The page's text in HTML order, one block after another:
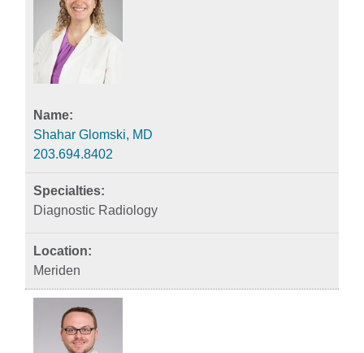
Shahar Glomski, MD
203.694.8402
Diagnostic Radiology
Meriden